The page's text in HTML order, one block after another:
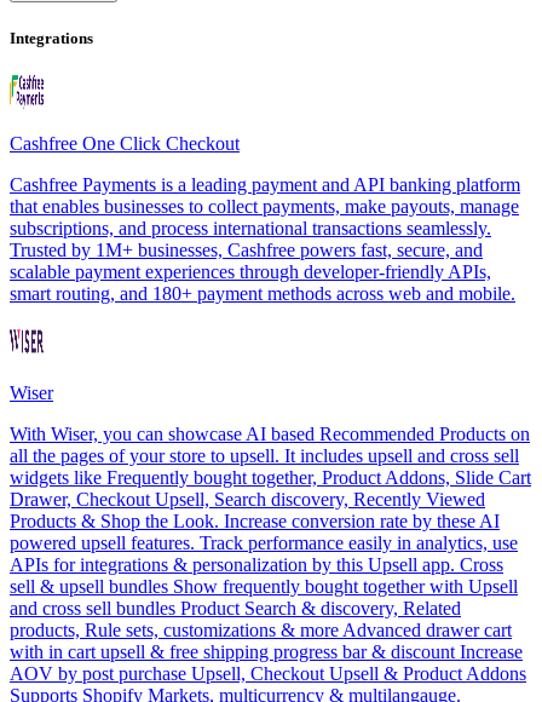
Integrations
Cashfree One Click Checkout
Cashfree Payments is a leading payment and API banking platform
that enables businesses to collect payments, make payouts, manage
subscriptions, and process international transactions seamlessly.
Trusted by 1M+ businesses, Cashfree powers fast, secure, and
scalable payment experiences through developer-friendly APIs,
smart routing, and 180+ payment methods across web and mobile.
Wiser
With Wiser, you can showcase AI based Recommended Products on
all the pages of your store to upsell. It includes upsell and cross sell
widgets like Frequently bought together, Product Addons, Slide Cart
Drawer, Checkout Upsell, Search discovery, Recently Viewed
Products & Shop the Look. Increase conversion rate by these AI
powered upsell features. Track performance easily in analytics, use
APIs for integrations & personalization by this Upsell app. Cross
sell & upsell bundles Show frequently bought together with Upsell
and cross sell bundles Product Search & discovery, Related
products, Rule sets, customizations & more Advanced drawer cart
with in cart upsell & free shipping progress bar & discount Increase
AOV by post purchase Upsell, Checkout Upsell & Product Addons
Supports Shopify Markets, multicurrency & multilangauge.